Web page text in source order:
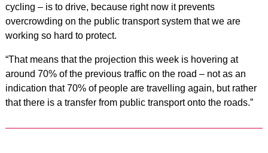
cycling – is to drive, because right now it prevents
overcrowding on the public transport system that we are
working so hard to protect.
“That means that the projection this week is hovering at
around 70% of the previous traffic on the road – not as an
indication that 70% of people are travelling again, but rather
that there is a transfer from public transport onto the roads.”